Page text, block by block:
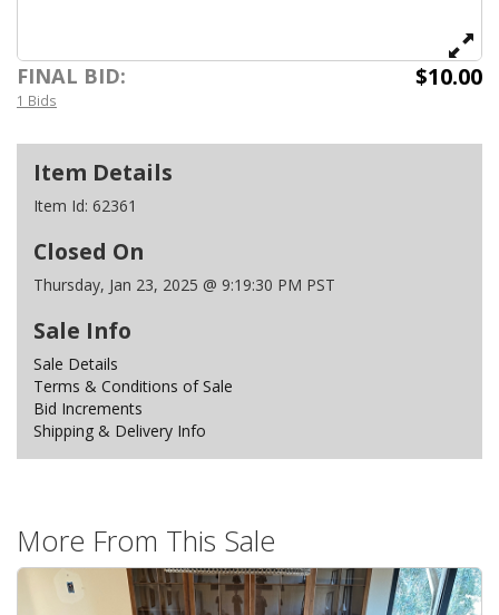
FINAL BID: $10.00
1 Bids
Item Details
Item Id: 62361
Closed On
Thursday, Jan 23, 2025 @ 9:19:30 PM PST
Sale Info
Sale Details
Terms & Conditions of Sale
Bid Increments
Shipping & Delivery Info
More From This Sale